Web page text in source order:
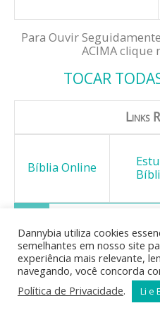
Para Ouvir
ACIMA clique
TOCAR
Links
Bíblia Online
Mas
Dannybia utiliza cookies
semelhantes em nosso site
experiência mais relevante,
navegando, você concorda
Política de Privacidade. Li e